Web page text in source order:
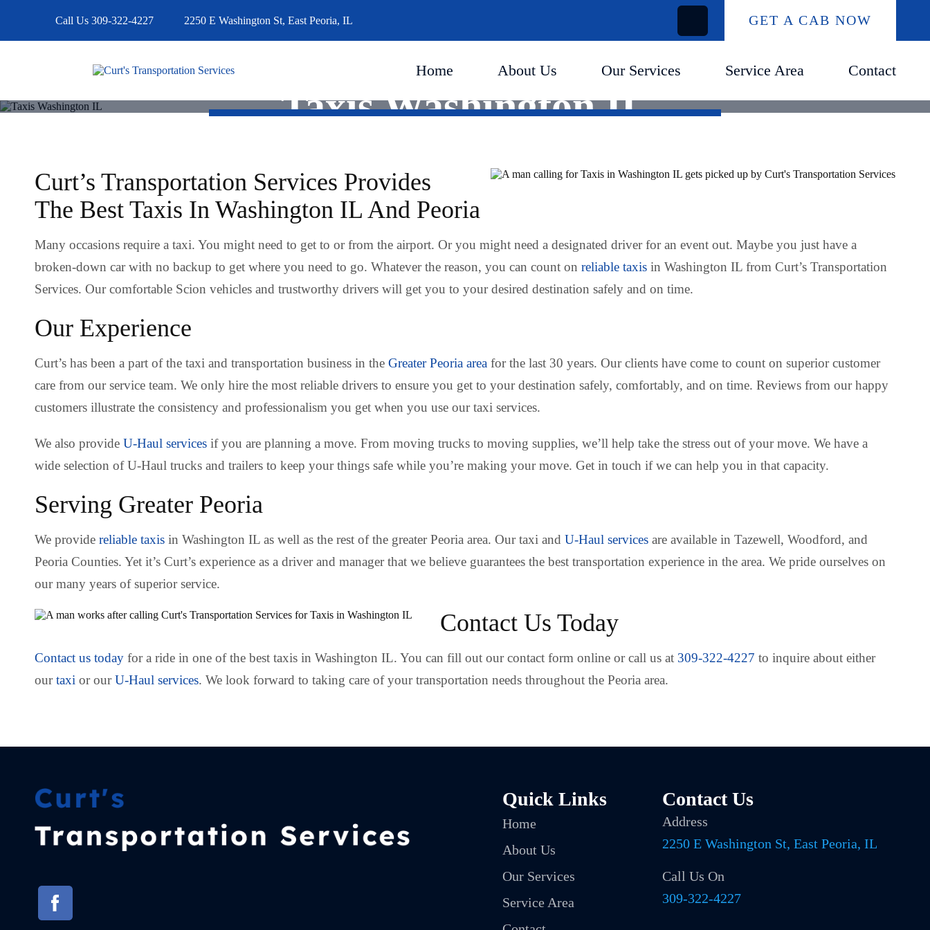
Call Us 309-322-4227 2250 E Washington St, East Peoria, IL GET A CAB NOW
Home About Us Our Services Service Area Contact
Taxis Washington IL
Curt’s Transportation Services Provides
The Best Taxis In Washington IL And Peoria
Many occasions require a taxi. You might need to get to or from the airport. Or you might need a designated driver for an event out. Maybe you just have a
broken-down car with no backup to get where you need to go. Whatever the reason, you can count on reliable taxis in Washington IL from Curt’s Transportation
Services. Our comfortable Scion vehicles and trustworthy drivers will get you to your desired destination safely and on time.
Our Experience
Curt’s has been a part of the taxi and transportation business in the Greater Peoria area for the last 30 years. Our clients have come to count on superior customer
care from our service team. We only hire the most reliable drivers to ensure you get to your destination safely, comfortably, and on time. Reviews from our happy
customers illustrate the consistency and professionalism you get when you use our taxi services.
We also provide U-Haul services if you are planning a move. From moving trucks to moving supplies, we’ll help take the stress out of your move. We have a
wide selection of U-Haul trucks and trailers to keep your things safe while you’re making your move. Get in touch if we can help you in that capacity.
Serving Greater Peoria
We provide reliable taxis in Washington IL as well as the rest of the greater Peoria area. Our taxi and U-Haul services are available in Tazewell, Woodford, and
Peoria Counties. Yet it’s Curt’s experience as a driver and manager that we believe guarantees the best transportation experience in the area. We pride ourselves on
our many years of superior service.
Contact Us Today
Contact us today for a ride in one of the best taxis in Washington IL. You can fill out our contact form online or call us at 309-322-4227 to inquire about either
ourtaxi or ourU-Haul services. We look forward to taking care of your transportation needs throughout the Peoria area.
Quick Links
Home
About Us
Our Services
Service Area
Contact Us
Address
2250 E Washington St, East Peoria, IL
Call Us On
309-322-4227